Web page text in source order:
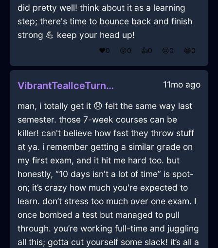
did pretty well! think about it as a learning
step; there's time to bounce back and finish
strong 💪 keep your head up!
❤️0 😲0 👍0 😢0 😂0
VibrantTealIceTurntableInLondonWithConfusion 11mo ago
man, i totally get it 😞 felt the same way last
semester. those 7-week courses can be
killer! can't believe how fast they throw stuff
at ya. i remember getting a similar grade on
my first exam, and it hit me hard too. but
honestly, “10 days isn't a lot of time” is spot-
on; it’s crazy how much you're expected to
learn. don’t stress too much over one exam. I
once bombed a test but managed to pull
through. you’re working full-time and juggling
all this; gotta cut yourself some slack! it’s all a